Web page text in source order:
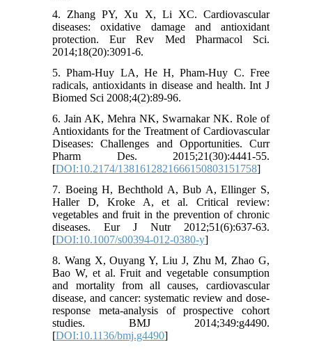
4. Zhang PY, Xu X, Li XC. Cardiovascular
diseases: oxidative damage and antioxidant
protection. Eur Rev Med Pharmacol Sci.
2014;18(20):3091-6.
5. Pham-Huy LA, He H, Pham-Huy C. Free
radicals, antioxidants in disease and health. Int J
Biomed Sci 2008;4(2):89-96.
6. Jain AK, Mehra NK, Swarnakar NK. Role of
Antioxidants for the Treatment of Cardiovascular
Diseases: Challenges and Opportunities. Curr
Pharm Des. 2015;21(30):4441-55.
[DOI:10.2174/1381612821666150803151758]
7. Boeing H, Bechthold A, Bub A, Ellinger S,
Haller D, Kroke A, et al. Critical review:
vegetables and fruit in the prevention of chronic
diseases. Eur J Nutr 2012;51(6):637-63.
[DOI:10.1007/s00394-012-0380-y]
8. Wang X, Ouyang Y, Liu J, Zhu M, Zhao G,
Bao W, et al. Fruit and vegetable consumption
and mortality from all causes, cardiovascular
disease, and cancer: systematic review and dose-
response meta-analysis of prospective cohort
studies. BMJ 2014;349:g4490.
[DOI:10.1136/bmj.g4490]